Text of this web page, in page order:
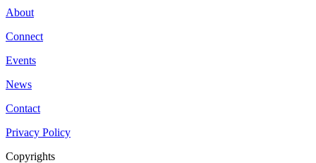
About
Connect
Events
News
Contact
Privacy Policy
Copyrights